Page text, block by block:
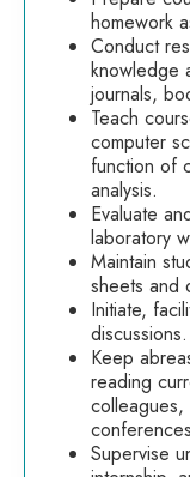
homework
Conduct
knowledge
journals,
Teach
computer
function of
analysis.
Evaluate
laboratory
Maintain
sheets and
Initiate,
discussions.
Keep
reading
colleagues,
Supervise